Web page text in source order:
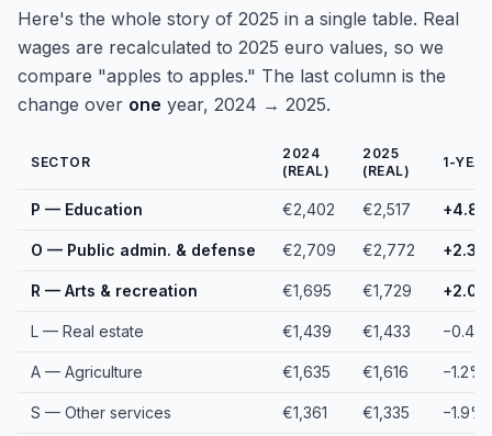
Here's the whole story of 2025 in a single table. Real
wages are recalculated to 2025 euro values, so we
compare "apples to apples." The last column is the
change over one year, 2024 → 2025.
SECTOR
2024
(REAL)
2025
(REAL)
1-
P — Education €2,402 €2,517
O — Public admin. & defense €2,709 €2,772 +2.3%
R — Arts & recreation €1,695 €1,729 +2.0%
L — Real estate €1,439 €1,433 −0.4%
A — Agriculture €1,635 €1,616 −1.2%
S — Other services €1,361 €1,335 −1.9%